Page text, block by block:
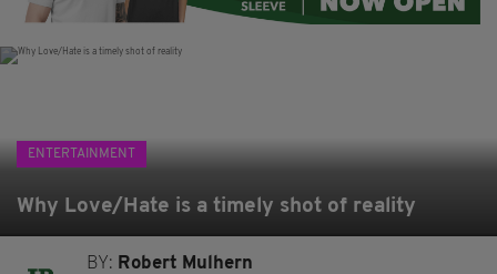
ENTERTAINMENT
Why Love/Hate is a timely shot of reality
BY: Robert Mulhern